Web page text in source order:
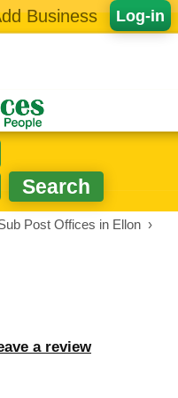
Log-in
Business
Post Offices in Ellon ›
a review